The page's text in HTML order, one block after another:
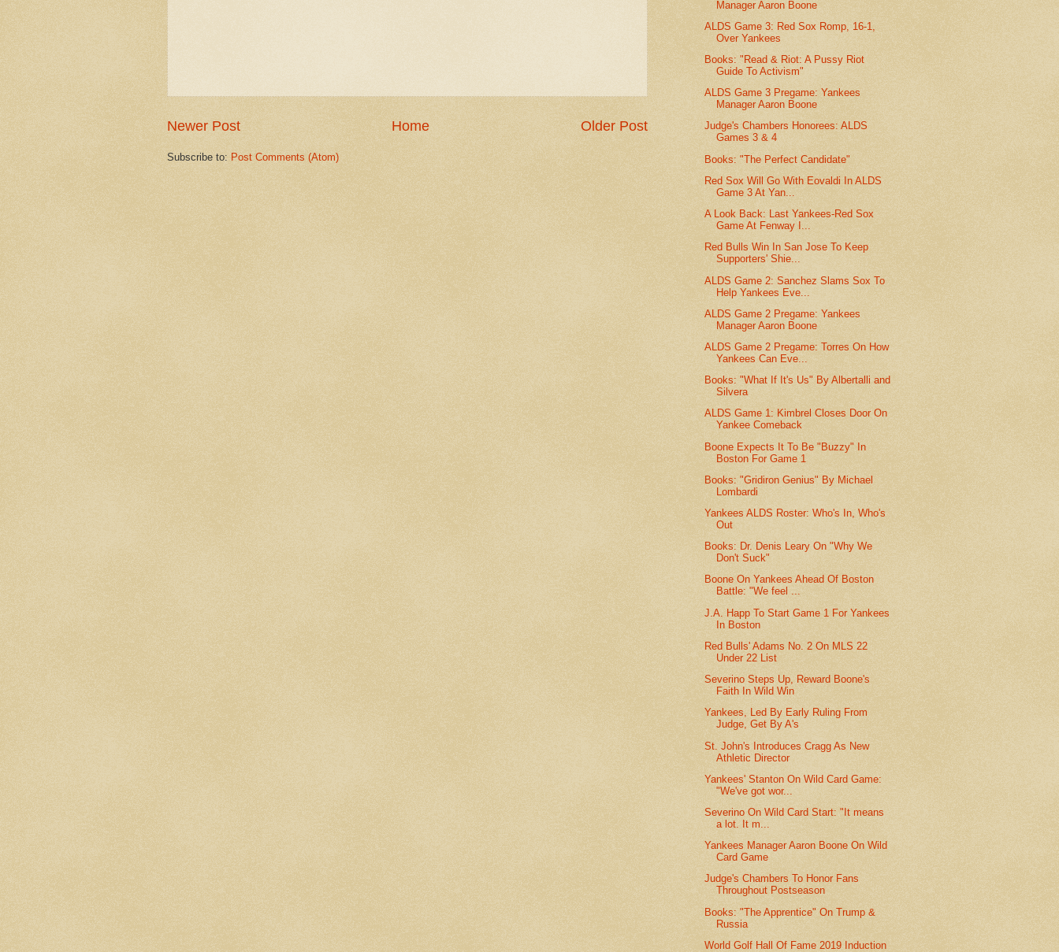
Newer Post Older Post
Home
Subscribe to: Post Comments (Atom)
Manager Aaron Boone
ALDS Game 3: Red Sox Romp, 16-1,
Over Yankees
Books: "Read & Riot: A Pussy Riot
Guide To Activism"
ALDS Game 3 Pregame: Yankees
Manager Aaron Boone
Judge's Chambers Honorees: ALDS
Games 3 & 4
Books: "The Perfect Candidate"
Red Sox Will Go With Eovaldi In ALDS
Game 3 At Yan...
A Look Back: Last Yankees-Red Sox
Game At Fenway I...
Red Bulls Win In San Jose To Keep
Supporters' Shie...
ALDS Game 2: Sanchez Slams Sox To
Help Yankees Eve...
ALDS Game 2 Pregame: Yankees
Manager Aaron Boone
ALDS Game 2 Pregame: Torres On How
Yankees Can Eve...
Books: "What If It's Us" By Albertalli and
Silvera
ALDS Game 1: Kimbrel Closes Door On
Yankee Comeback
Boone Expects It To Be "Buzzy" In
Boston For Game 1
Books: "Gridiron Genius" By Michael
Lombardi
Yankees ALDS Roster: Who's In, Who's
Out
Books: Dr. Denis Leary On "Why We
Don't Suck"
Boone On Yankees Ahead Of Boston
Battle: "We feel ...
J.A. Happ To Start Game 1 For Yankees
In Boston
Red Bulls' Adams No. 2 On MLS 22
Under 22 List
Severino Steps Up, Reward Boone's
Faith In Wild Win
Yankees, Led By Early Ruling From
Judge, Get By A's
St. John's Introduces Cragg As New
Athletic Director
Yankees' Stanton On Wild Card Game:
"We've got wor...
Severino On Wild Card Start: "It means
a lot. It m...
Yankees Manager Aaron Boone On Wild
Card Game
Judge's Chambers To Honor Fans
Throughout Postseason
Books: "The Apprentice" On Trump &
Russia
World Golf Hall Of Fame 2019 Induction